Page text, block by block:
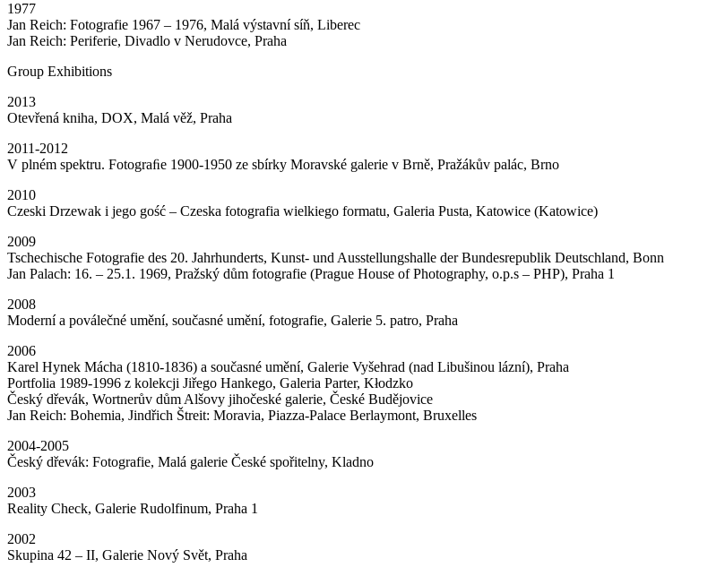
1977
Jan Reich: Fotografie 1967 – 1976, Malá výstavní síň, Liberec
Jan Reich: Periferie, Divadlo v Nerudovce, Praha
Group Exhibitions
2013
Otevřená kniha, DOX, Malá věž, Praha
2011-2012
V plném spektru. Fotograﬁe 1900-1950 ze sbírky Moravské galerie v Brně, Pražákův palác, Brno
2010
Czeski Drzewak i jego gość – Czeska fotografia wielkiego formatu, Galeria Pusta, Katowice (Katowice)
2009
Tschechische Fotografie des 20. Jahrhunderts, Kunst- und Ausstellungshalle der Bundesrepublik Deutschland, Bonn
Jan Palach: 16. – 25.1. 1969, Pražský dům fotografie (Prague House of Photography, o.p.s – PHP), Praha 1
2008
Moderní a poválečné umění, současné umění, fotografie, Galerie 5. patro, Praha
2006
Karel Hynek Mácha (1810-1836) a současné umění, Galerie Vyšehrad (nad Libušinou lázní), Praha
Portfolia 1989-1996 z kolekcji Jiřego Hankego, Galeria Parter, Kłodzko
Český dřevák, Wortnerův dům Alšovy jihočeské galerie, České Budějovice
Jan Reich: Bohemia, Jindřich Štreit: Moravia, Piazza-Palace Berlaymont, Bruxelles
2004-2005
Český dřevák: Fotografie, Malá galerie České spořitelny, Kladno
2003
Reality Check, Galerie Rudolfinum, Praha 1
2002
Skupina 42 – II, Galerie Nový Svět, Praha